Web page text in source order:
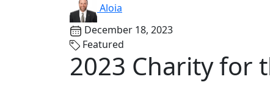
Aloia
December 18, 2023
Featured
2023 Charity for